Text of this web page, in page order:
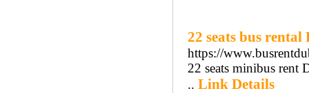
22 seats bus rental
https://
22 seats minibus rent
.. Link Details